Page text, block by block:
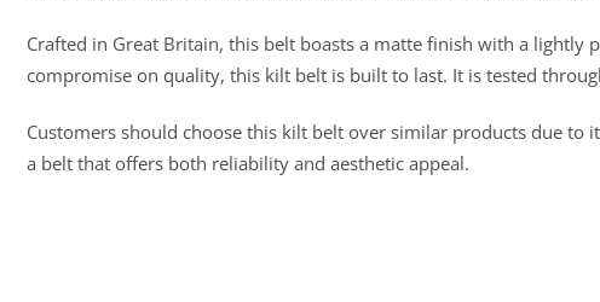
Crafted in Great Britain, this belt boasts a matte finish with a
compromise on quality, this kilt belt is built to last. It is tested
Customers should choose this kilt belt over similar products due
a belt that offers both reliability and aesthetic appeal.